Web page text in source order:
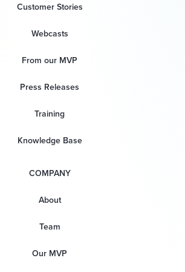
Customer Stories
Webcasts
From our MVP
Press Releases
Training
Knowledge Base
COMPANY
About
Team
Our MVP